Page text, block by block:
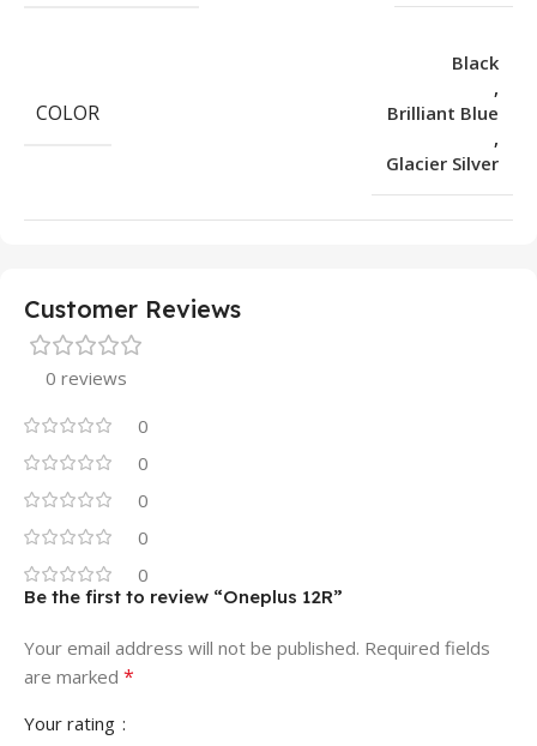
COLOR
Black
,
Brilliant Blue
,
Glacier Silver
Customer Reviews
0 reviews
0
0
0
0
0
Be the first to review “Oneplus 12R”
Your email address will not be published. Required fields
are marked *
Your rating